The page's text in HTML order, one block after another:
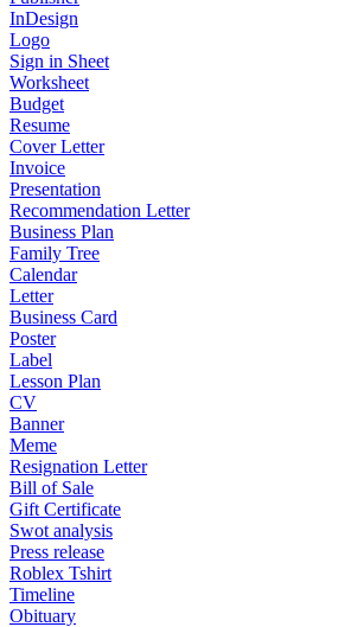
InDesign
Logo
Sign in Sheet
Worksheet
Budget
Resume
Cover Letter
Invoice
Presentation
Recommendation Letter
Business Plan
Family Tree
Calendar
Letter
Business Card
Poster
Label
Lesson Plan
CV
Banner
Meme
Resignation Letter
Bill of Sale
Gift Certificate
Swot analysis
Press release
Roblex Tshirt
Timeline
Obituary